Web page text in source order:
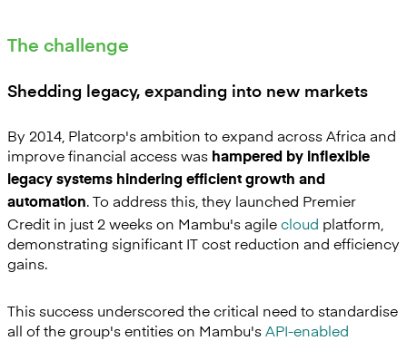
The challenge
Shedding legacy, expanding into new markets
By 2014, Platcorp's ambition to expand across Africa and
improve financial access was hampered by inflexible
legacy systems hindering efficient growth and
automation. To address this, they launched Premier
Credit in just 2 weeks on Mambu's agilecloud platform,
demonstrating significant IT cost reduction and efficiency
gains.
This success underscored the critical need to standardise
all of the group's entities on Mambu'sAPI-enabled